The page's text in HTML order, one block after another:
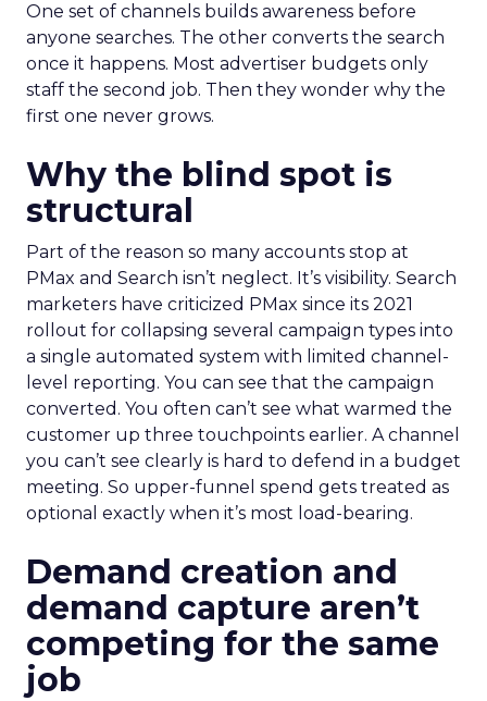
One set of channels builds awareness before
anyone searches. The other converts the search
once it happens. Most advertiser budgets only
staff the second job. Then they wonder why the
first one never grows.
Why the blind spot is
structural
Part of the reason so many accounts stop at
PMax and Search isn’t neglect. It’s visibility. Search
marketers have criticized PMax since its 2021
rollout for collapsing several campaign types into
a single automated system with limited channel-
level reporting. You can see that the campaign
converted. You often can’t see what warmed the
customer up three touchpoints earlier. A channel
you can’t see clearly is hard to defend in a budget
meeting. So upper-funnel spend gets treated as
optional exactly when it’s most load-bearing.
Demand creation and
demand capture aren’t
competing for the same
job